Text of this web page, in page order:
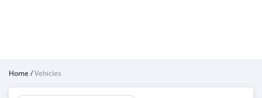
Home /Vehicles